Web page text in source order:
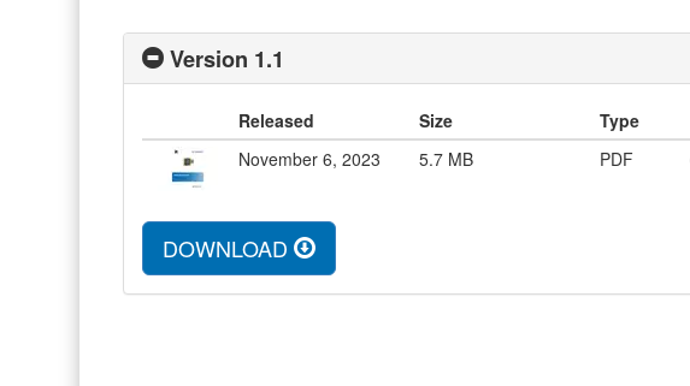
Version 1.1
Released Size Type
November 6, 2023
5.7 MB PDF
DOWNLOAD